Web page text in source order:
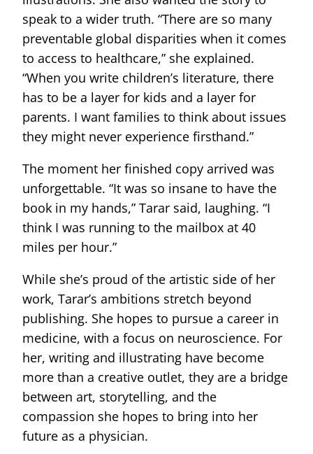
speak to a wider truth. “There are so many
preventable global disparities when it comes
to access to healthcare,” she explained.
“When you write children’s literature, there
has to be a layer for kids and a layer for
parents. I want families to think about issues
they might never experience firsthand.”
The moment her finished copy arrived was
unforgettable. “It was so insane to have the
book in my hands,” Tarar said, laughing. “I
think I was running to the mailbox at 40
miles per hour.”
While she’s proud of the artistic side of her
work, Tarar’s ambitions stretch beyond
publishing. She hopes to pursue a career in
medicine, with a focus on neuroscience. For
her, writing and illustrating have become
more than a creative outlet, they are a bridge
between art, storytelling, and the
compassion she hopes to bring into her
future as a physician.